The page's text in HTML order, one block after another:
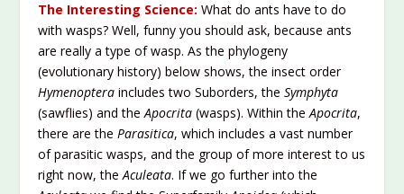
The Interesting Science:What do ants have to do
with wasps? Well, funny you should ask, because ants
are really a type of wasp. As the phylogeny
(evolutionary history) below shows, the insect order
Hymenoptera includes two Suborders, theSymphyta
(sawflies) and theApocrita (wasps). Within theApocrita,
there are theParasitica, which includes a vast number
of parasitic wasps, and the group of more interest to us
right now, theAculeata. If we go further into the